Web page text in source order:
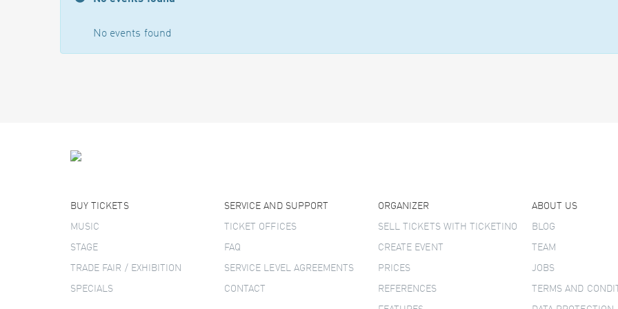
No events found
BUY TICKETS
MUSIC
STAGE
TRADE FAIR / EXHIBITION
SPECIALS
SERVICE AND SUPPORT
TICKET OFFICES
FAQ
SERVICE LEVEL AGREEMENTS
CONTACT
ORGANIZER
SELL TICKETS WITH TICKETINO
CREATE EVENT
PRICES
REFERENCES
ABOUT US
BLOG
TEAM
JOBS
TERMS AND